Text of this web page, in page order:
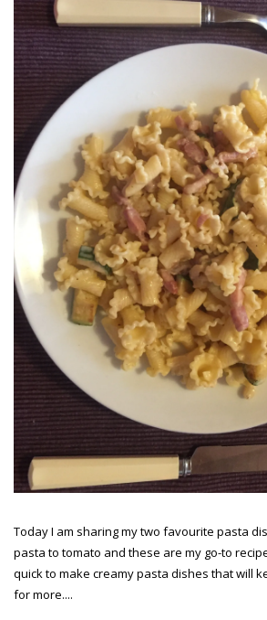
Today I am sharing my two favourite pasta
pasta to tomato and these are my go-to
quick to make creamy pasta dishes that will
for more....